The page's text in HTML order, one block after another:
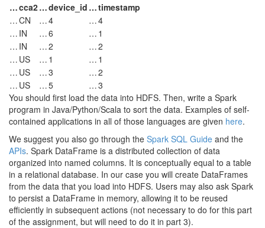
…cca2…device_id …timestamp
…CN …4 …4
… IN …6 … 1
… IN …2 …2
… US … 1 … 1
… US …3 …2
… US …5 …3
You should first load the data into HDFS. Then, write a Spark
program in Java/Python/Scala to sort the data. Examples of self-
contained applications in all of those languages are given here.
We suggest you also go through the Spark SQL Guide and the
APIs. Spark DataFrame is a distributed collection of data
organized into named columns. It is conceptually equal to a table
in a relational database. In our case you will create DataFrames
from the data that you load into HDFS. Users may also ask Spark
to persist a DataFrame in memory, allowing it to be reused
efficiently in subsequent actions (not necessary to do for this part
of the assignment, but will need to do it in part 3).